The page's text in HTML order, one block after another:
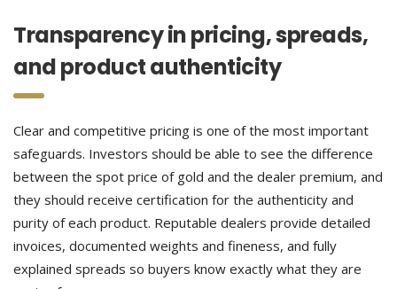
Transparency in pricing, spreads,
and product authenticity
Clear and competitive pricing is one of the most important
safeguards. Investors should be able to see the difference
between the spot price of gold and the dealer premium, and
they should receive certification for the authenticity and
purity of each product. Reputable dealers provide detailed
invoices, documented weights and fineness, and fully
explained spreads so buyers know exactly what they are